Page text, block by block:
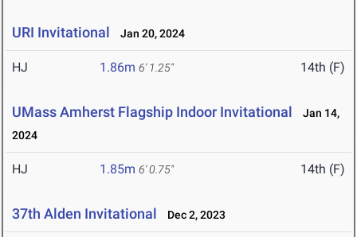
URI Invitational Jan 20, 2024
HJ 1.86m 6' 1.25" 14th (F)
UMass Amherst Flagship Indoor Invitational
Jan 14,
2024
HJ 1.85m 6' 0.75" 14th (F)
37th Alden Invitational Dec 2, 2023